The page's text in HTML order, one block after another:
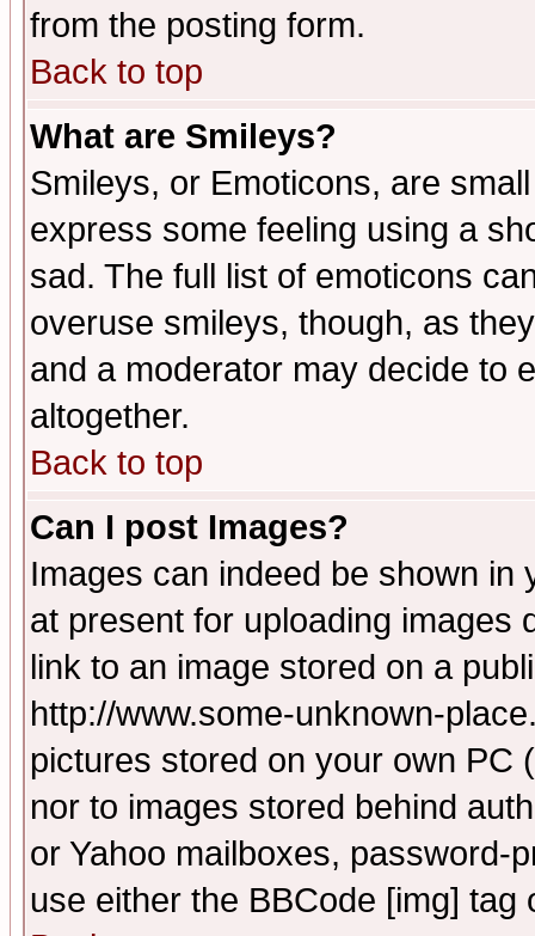
from the posting form.
Back to top
What are Smileys?
Smileys, or Emoticons, are
express some feeling using a
sad. The full list of emoticons
overuse smileys, though, as
and a moderator may decide to
altogether.
Back to top
Can I post Images?
Images can indeed be shown in
at present for uploading images
link to an image stored on a
http://www.some-unknown-
pictures stored on your own PC
nor to images stored behind
or Yahoo mailboxes, password-
use either the BBCode [img]